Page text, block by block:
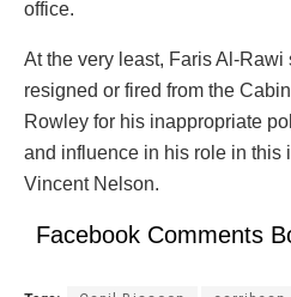
office.
At the very least, Faris Al-
resigned or fired from the
Rowley for his inappropriate
and influence in his role in this
Vincent Nelson.
Facebook Comments